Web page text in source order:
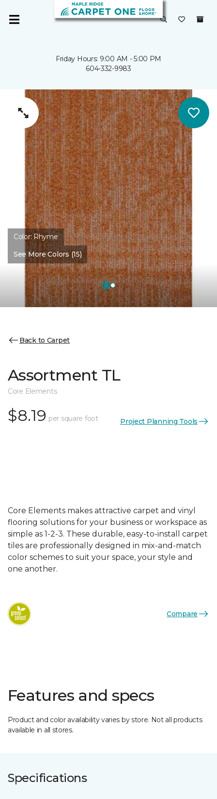
Friday Hours: 9:00 AM - 5:00 PM
604-332-9983
Color: Rhyme
See More Colors (15)
Back to Carpet
Assortment TL
Core Elements
$8.19 per square foot Project Planning Tools
Core Elements makes attractive carpet and vinyl
flooring solutions for your business or workspace as
simple as 1-2-3. These durable, easy-to-install carpet
tiles are professionally designed in mix-and-match
color schemes to suit your space, your style and
one another.
Compare
Features and specs
Product and color availability varies by store. Not all products
available in all stores.
Specifications